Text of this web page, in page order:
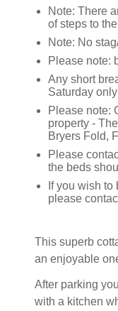
Note: There
of steps to
Note: No
Please note:
Any short
Saturday only
Please note:
property -
Bryers Fold,
Please
the beds
If you wish
please
This superb
an enjoyable
After parking
with a kitchen